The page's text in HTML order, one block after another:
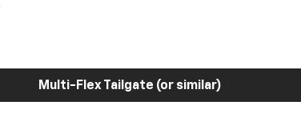
Multi-Flex Tailgate (or similar)